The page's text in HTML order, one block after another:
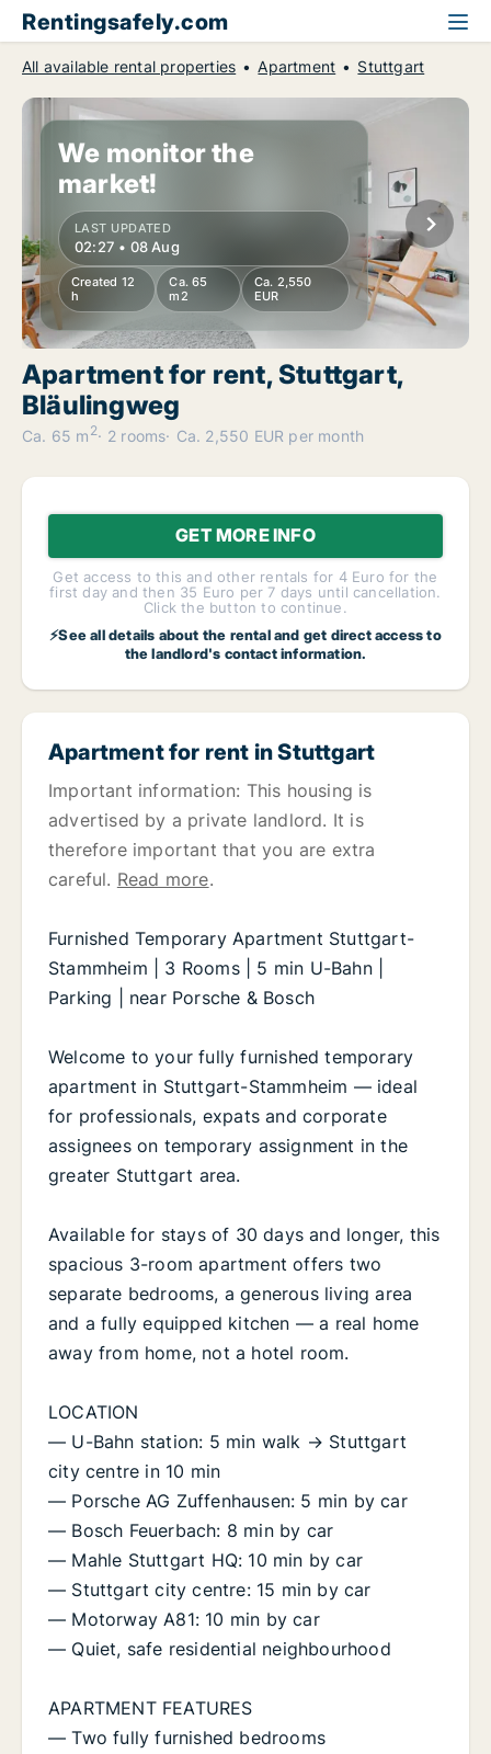
Rentingsafely.com
All available rental properties Apartment Stuttgart
We monitor the
market!
LAST UPDATED
02:27 • 08 Aug
Created 12
h
Ca. 65
m2
Ca. 2,550
EUR
Apartment for rent, Stuttgart,
Bläulingweg
Ca. 65 m 2 2 rooms Ca. 2,550 EUR per month
GET MORE INFO
Get access to this and other rentals for 4 Euro for the
first day and then 35 Euro per 7 days until cancellation.
Click the button to continue.
⚡See all details about the rental and get direct access to
the landlord's contact information.
Apartment for rent in Stuttgart
Important information: This housing is
advertised by a private landlord. It is
therefore important that you are extra
careful. Read more.
Furnished Temporary Apartment Stuttgart-
Stammheim | 3 Rooms | 5 min U-Bahn |
Parking | near Porsche & Bosch
Welcome to your fully furnished temporary
apartment in Stuttgart-Stammheim — ideal
for professionals, expats and corporate
assignees on temporary assignment in the
greater Stuttgart area.
Available for stays of 30 days and longer, this
spacious 3-room apartment offers two
separate bedrooms, a generous living area
and a fully equipped kitchen — a real home
away from home, not a hotel room.
LOCATION
— U-Bahn station: 5 min walk → Stuttgart
city centre in 10 min
— Porsche AG Zuffenhausen: 5 min by car
— Bosch Feuerbach: 8 min by car
— Mahle Stuttgart HQ: 10 min by car
— Stuttgart city centre: 15 min by car
— Motorway A81: 10 min by car
— Quiet, safe residential neighbourhood
APARTMENT FEATURES
— Two fully furnished bedrooms